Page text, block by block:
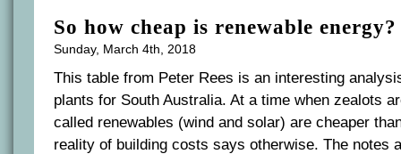
So how cheap is renewable energy?
Sunday, March 4th, 2018
This table from Peter Rees is an interesting
plants for South Australia. At a time when zealots
called renewables (wind and solar) are cheaper
reality of building costs says otherwise. The notes